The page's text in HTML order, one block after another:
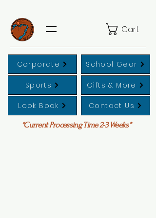
Cart
Corporate School Gear
Sports
Look Book Contact Us
Gifts & More
*Current Processing Time 2-3 Weeks*